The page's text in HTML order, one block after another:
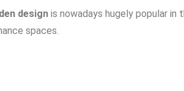
design is nowadays hugely popular in
spaces.